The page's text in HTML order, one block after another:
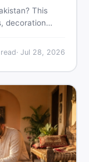
This
decoration
· Jul 28, 2026